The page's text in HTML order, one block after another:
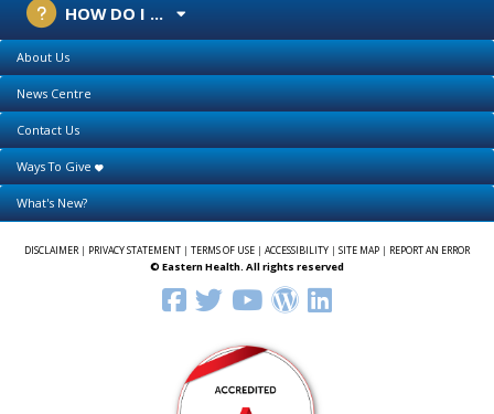
HOW DO I ...
About Us
News Centre
Contact Us
Ways To Give
What's New?
DISCLAIMER| PRIVACY STATEMENT | TERMS OF USE | ACCESSIBILITY | SITE MAP | REPORT AN ERROR
© Eastern Health. All rights reserved